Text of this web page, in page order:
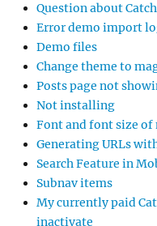
Question about
Error demo import
Demo files
Change theme to
Posts page not
Not installing
Font and font size of
Generating URLs
Search Feature in
Subnav items
My currently paid
inactivate